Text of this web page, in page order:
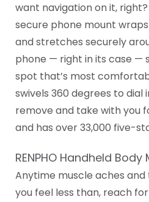
want navigation on it,
secure phone mount
and stretches securely
phone — right in its case —
spot that’s most
swivels 360 degrees to dial
remove and take with you
and has over 33,000 five-
RENPHO Handheld
Anytime muscle aches
you feel less than, reach